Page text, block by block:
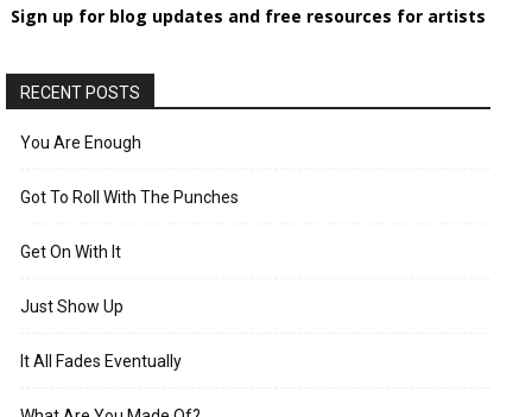
Sign up for blog updates and free resources for artists
RECENT POSTS
You Are Enough
Got To Roll With The Punches
Get On With It
Just Show Up
It All Fades Eventually